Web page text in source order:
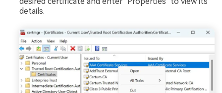
details.